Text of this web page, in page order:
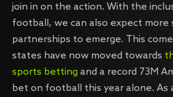
join in on the action. With the
football, we can also expect
partnerships to emerge. This
states have now moved towards
sports betting and a record 73M
bet on football this year alone. As